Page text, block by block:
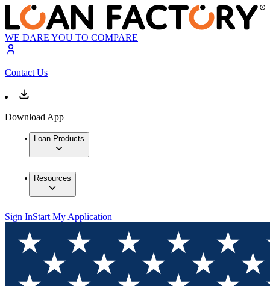
WE DARE YOU TO COMPARE
Contact Us
Download App
Loan Products
Resources
Sign InStart My Application